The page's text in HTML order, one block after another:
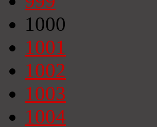
1000
1001
1002
1003
1004